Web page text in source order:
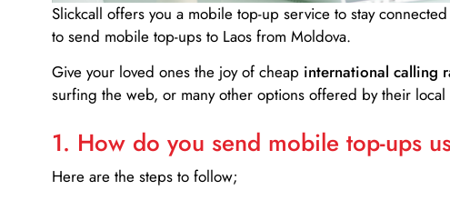
Slickcall offers you a mobile top-up service to stay
to send mobile top-ups to Laos from Moldova.
Give your loved ones the joy of cheap international calling
surfing the web, or many other options offered by their local
1. How do you send mobile top-ups
Here are the steps to follow;